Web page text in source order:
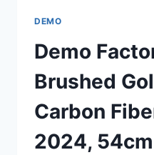
DEMO
Demo
Brushed
Carbon
2024, 54cm